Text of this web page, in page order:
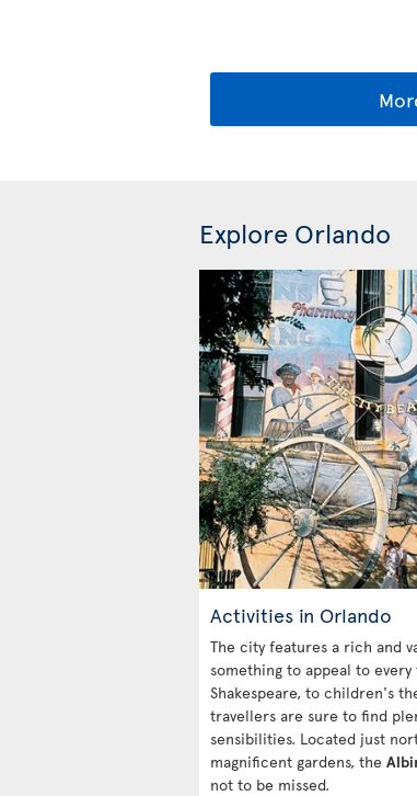
Explore Orlando
Activities in Orlando
The city features a rich and
something to appeal to
Shakespeare, to children's
travellers are sure to find
sensibilities. Located just
magnificent gardens, the
not to be missed.